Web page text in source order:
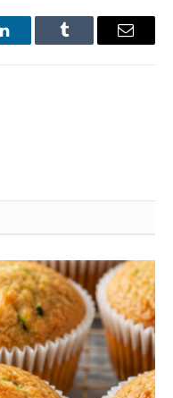
LinkedInTumblr Email